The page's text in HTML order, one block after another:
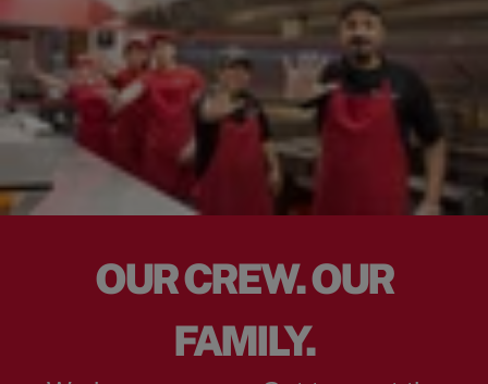
OUR CREW. OUR
FAMILY.